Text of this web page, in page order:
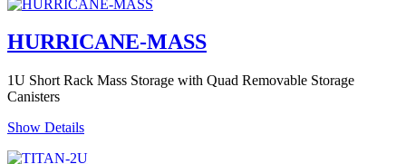
HURRICANE-MASS
1U Short Rack Mass Storage with Quad Removable Storage
Canisters
Show Details